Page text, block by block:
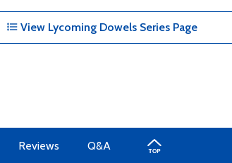
View Lycoming Dowels Series Page
Reviews Q&A